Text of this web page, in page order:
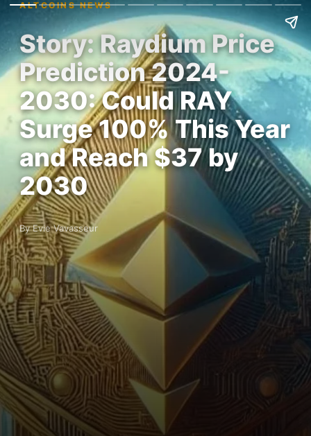
ALTCOINS NEWS
Story: Raydium Price
Prediction 2024-
2030: Could RAY
Surge 100% This Year
and Reach $37 by
2030
By Evie Vavasseur